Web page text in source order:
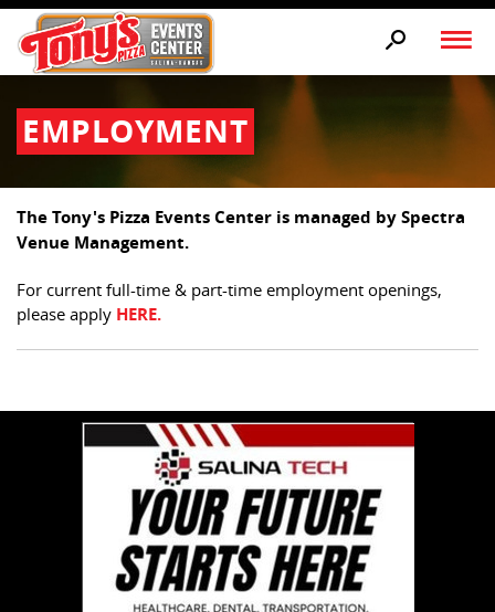
EMPLOYMENT
The Tony's Pizza Events Center is managed by Spectra
Venue Management.
For current full-time & part-time employment openings,
please apply HERE.